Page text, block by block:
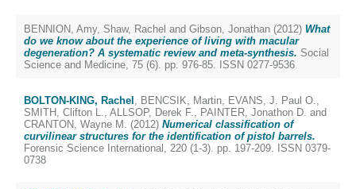
BENNION, Amy, Shaw, Rachel and Gibson, Jonathan (2012) What
do we know about the experience of living with macular
degeneration? A systematic review and meta-synthesis. Social
Science and Medicine, 75 (6). pp. 976-85. ISSN 0277-9536
BOLTON-KING, Rachel , BENCSIK, Martin, EVANS, J. Paul O.,
SMITH, Clifton L., ALLSOP, Derek F., PAINTER, Jonathon D. and
CRANTON, Wayne M. (2012) Numerical classification of
curvilinear structures for the identification of pistol barrels.
Forensic Science International, 220 (1-3). pp. 197-209. ISSN 0379-
0738